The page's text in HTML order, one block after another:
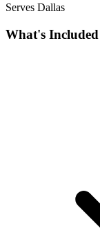
Serves Dallas
What's Included